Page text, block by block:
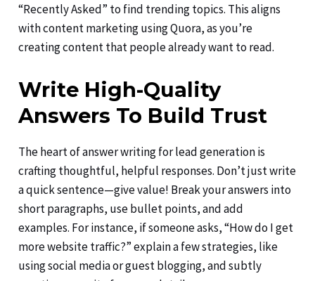
“Recently Asked” to find trending topics. This aligns
with content marketing using Quora, as you’re
creating content that people already want to read.
Write High-Quality
Answers To Build Trust
The heart of answer writing for lead generation is
crafting thoughtful, helpful responses. Don’t just write
a quick sentence—give value! Break your answers into
short paragraphs, use bullet points, and add
examples. For instance, if someone asks, “How do I get
more website traffic?” explain a few strategies, like
using social media or guest blogging, and subtly